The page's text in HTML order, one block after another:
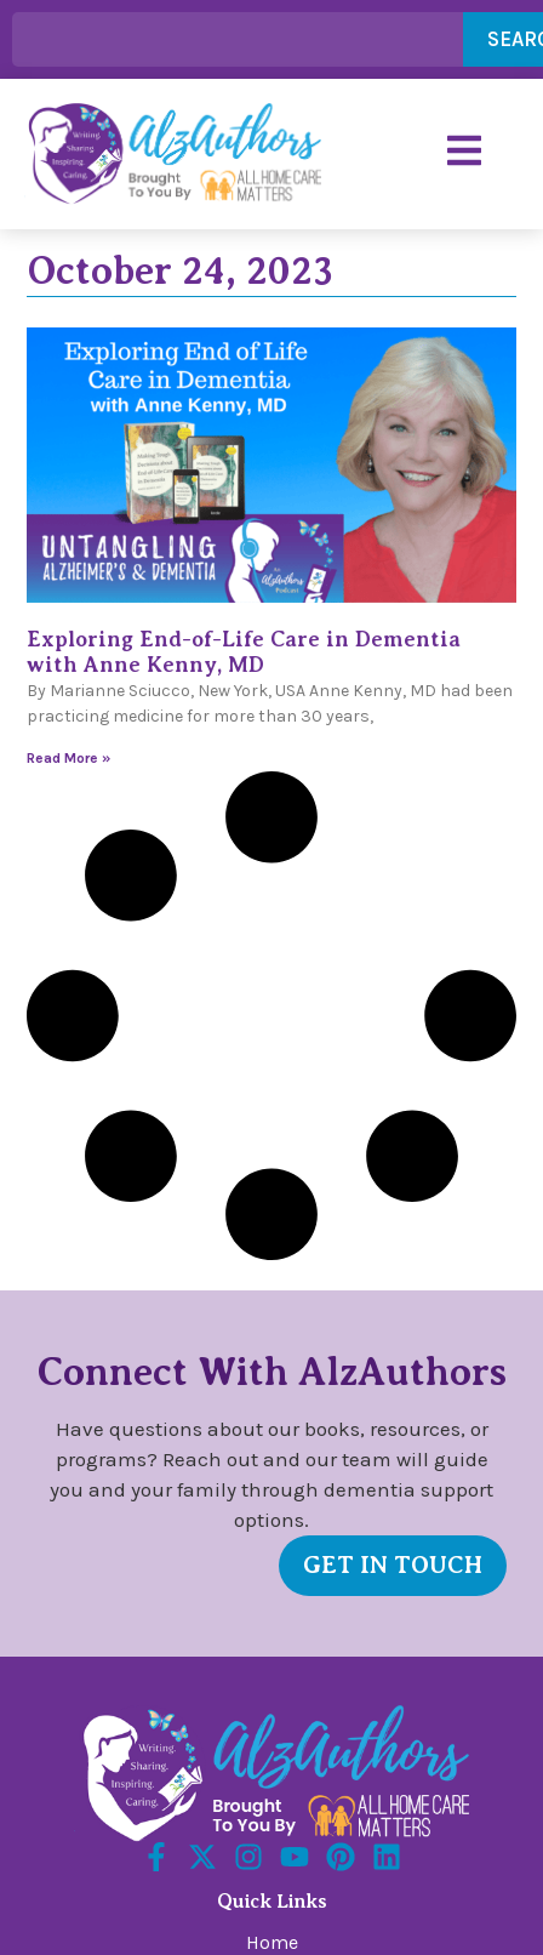
October 24, 2023
Exploring End-of-Life Care in Dementia
with Anne Kenny, MD
By Marianne Sciucco, New York, USA Anne Kenny, MD had been
practicing medicine for more than 30 years,
Read More »
Connect With AlzAuthors
Have questions about our books, resources, or
programs? Reach out and our team will guide
you and your family through dementia support
options.
GET IN TOUCH
Quick Links
Home